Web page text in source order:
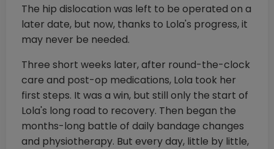
The hip dislocation was left to be operated on a
later date, but now, thanks to Lola's progress, it
may never be needed.
Three short weeks later, after round-the-clock
care and post-op medications, Lola took her
first steps. It was a win, but still only the start of
Lola's long road to recovery. Then began the
months-long battle of daily bandage changes
and physiotherapy. But every day, little by little,